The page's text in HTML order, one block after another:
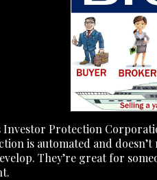
Protection
is automated and
They’re great for